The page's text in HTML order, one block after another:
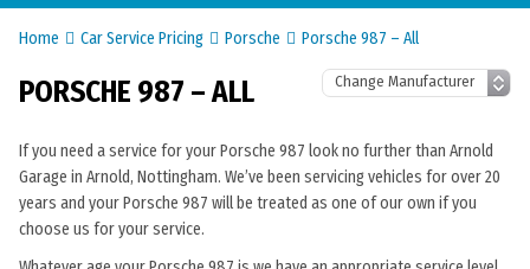
Home Car Service Pricing Porsche Porsche 987 – All
PORSCHE 987 – ALL
If you need a service for your Porsche 987 look no further than Arnold
Garage in Arnold, Nottingham. We’ve been servicing vehicles for over 20
years and your Porsche 987 will be treated as one of our own if you
choose us for your service.